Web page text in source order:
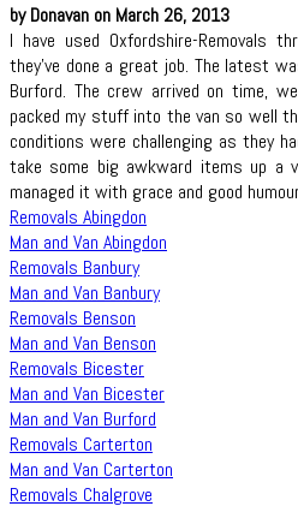
by Donavan on March 26, 2013
I have used Oxfordshire-Removals
they've done a great job. The latest
Burford. The crew arrived on time,
packed my stuff into the van so well
conditions were challenging as they
take some big awkward items up a
managed it with grace and good
Removals Abingdon
Man and Van Abingdon
Removals Banbury
Man and Van Banbury
Removals Benson
Man and Van Benson
Removals Bicester
Man and Van Bicester
Man and Van Burford
Removals Carterton
Man and Van Carterton
Removals Chalgrove